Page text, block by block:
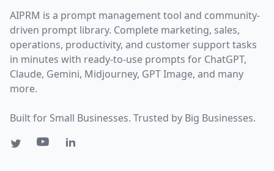
AIPRM is a prompt management tool and community-
driven prompt library. Complete marketing, sales,
operations, productivity, and customer support tasks
in minutes with ready-to-use prompts for ChatGPT,
Claude, Gemini, Midjourney, GPT Image, and many
more.
Built for Small Businesses. Trusted by Big Businesses.